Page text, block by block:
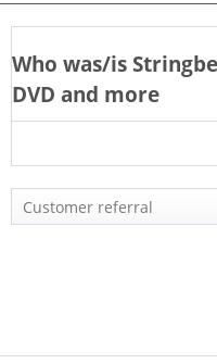
Who was/is
DVD and more